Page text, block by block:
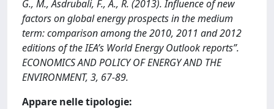
G., M., Asdrubali, F., A., R. (2013). Influence of new
factors on global energy prospects in the medium
term: comparison among the 2010, 2011 and 2012
editions of the IEA’s World Energy Outlook reports”.
ECONOMICS AND POLICY OF ENERGY AND THE
ENVIRONMENT, 3, 67-89.
Appare nelle tipologie: